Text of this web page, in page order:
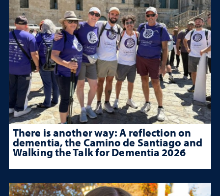
There is another way: A reflection on
dementia, the Camino de Santiago and
Walking the Talk for Dementia 2026